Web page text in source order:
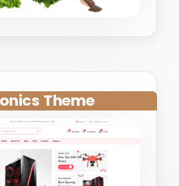
Theme